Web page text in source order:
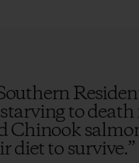
to
Chinook
diet to survive.”